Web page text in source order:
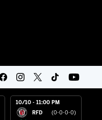
10/10 - 11:00 PM
RFD (0-0-0-0)